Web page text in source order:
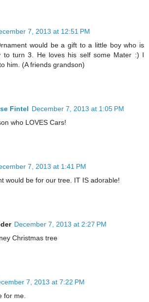
7, 2013 at 12:51 PM
would be a gift to a little boy who is
to turn 3. He loves his self some Mater :) I
him. (A friends grandson)
Fintel December 7, 2013 at 1:05 PM
who LOVES Cars!
7, 2013 at 1:41 PM
would be for our tree. IT IS adorable!
December 7, 2013 at 2:27 PM
Christmas tree
7, 2013 at 7:22 PM
for me.